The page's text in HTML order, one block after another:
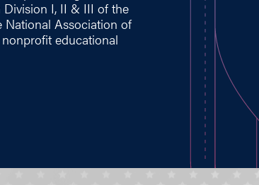
Division I, II & III of the
National Association of
educational